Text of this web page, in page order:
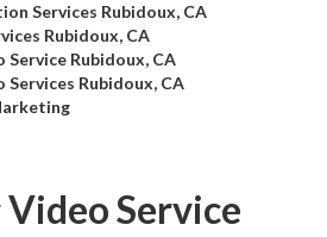
Services Rubidoux, CA
Rubidoux, CA
Rubidoux, CA
Rubidoux, CA
Service